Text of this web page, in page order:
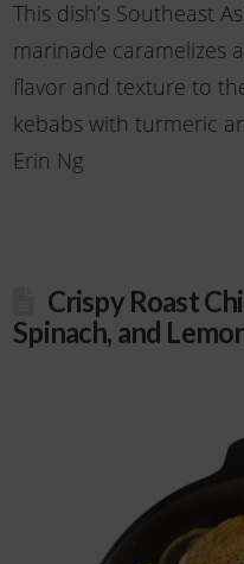
This dish’s Southeast
marinade caramelizes
flavor and texture to
kebabs with turmeric
Erin Ng
Crispy Roast
Spinach, and